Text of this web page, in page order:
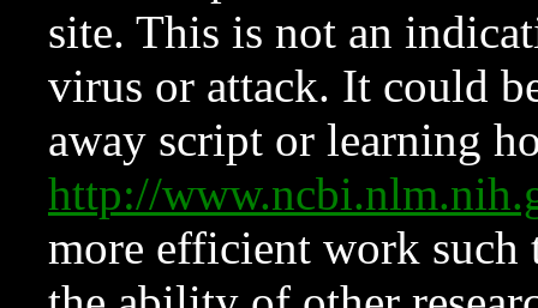
site. This is not an
virus or attack. It could
away script or learning
http://
more efficient work such